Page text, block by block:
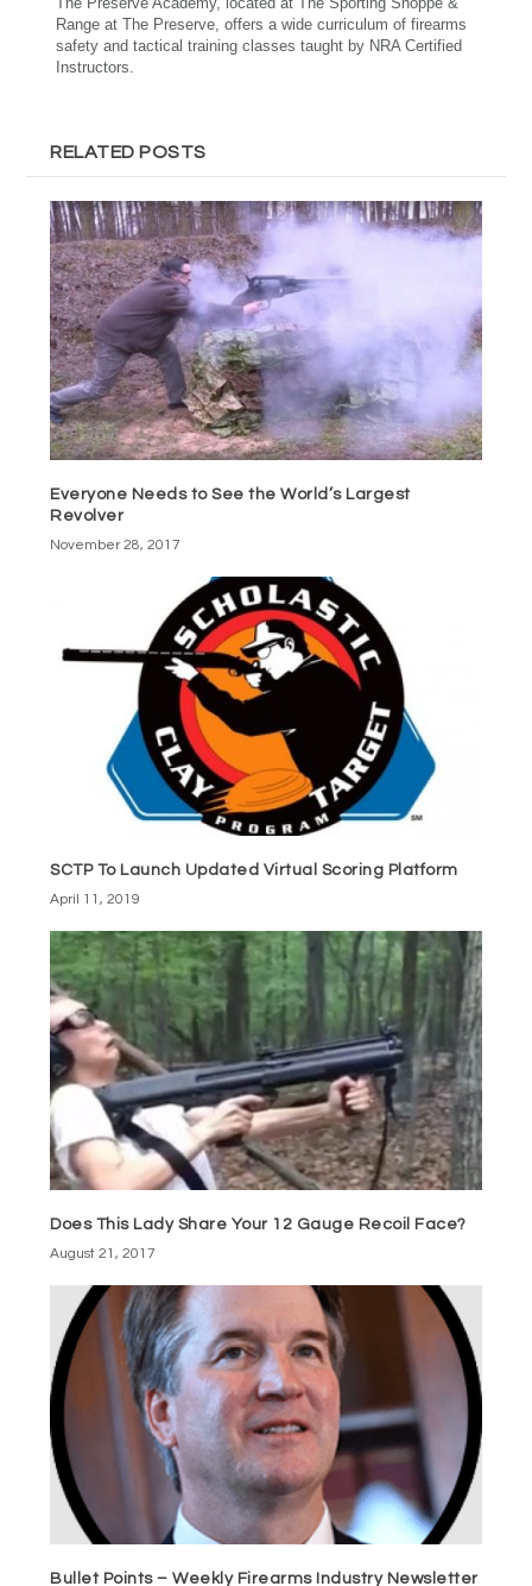
Range at The Preserve, offers a wide curriculum of firearms
safety and tactical training classes taught by NRA Certified
Instructors.
RELATED POSTS
Everyone Needs to See the World’s Largest
Revolver
November 28, 2017
SCTP To Launch Updated Virtual Scoring Platform
April 11, 2019
Does This Lady Share Your 12 Gauge Recoil Face?
August 21, 2017
Bullet Points – Weekly Firearms Industry Newsletter